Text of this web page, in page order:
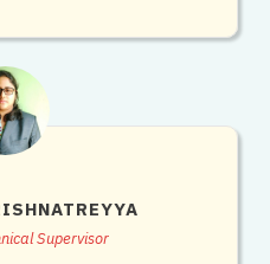
Supervisor